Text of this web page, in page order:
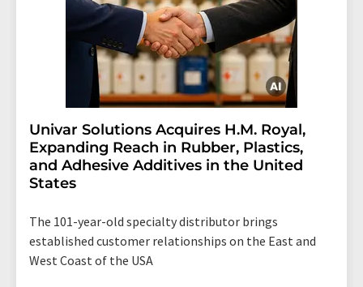
Univar Solutions Acquires H.M. Royal,
Expanding Reach in Rubber, Plastics,
and Adhesive Additives in the United
States
The 101-year-old specialty distributor brings
established customer relationships on the East and
West Coast of the USA